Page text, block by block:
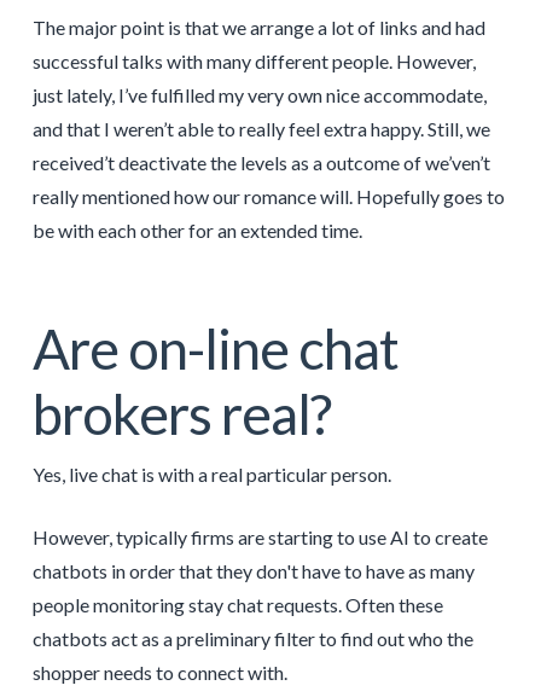
The major point is that we arrange a lot of links and had
successful talks with many different people. However,
just lately, I’ve fulfilled my very own nice accommodate,
and that I weren’t able to really feel extra happy. Still, we
received’t deactivate the levels as a outcome of we’ven’t
really mentioned how our romance will. Hopefully goes to
be with each other for an extended time.
Are on-line chat
brokers real?
Yes, live chat is with a real particular person.
However, typically firms are starting to use AI to create
chatbots in order that they don't have to have as many
people monitoring stay chat requests. Often these
chatbots act as a preliminary filter to find out who the
shopper needs to connect with.